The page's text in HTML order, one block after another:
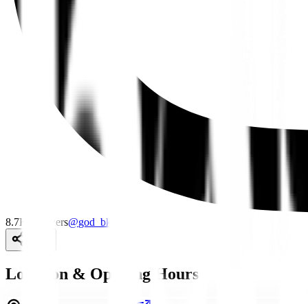
8.7K followers@god_bkk
Location & Opening Hours